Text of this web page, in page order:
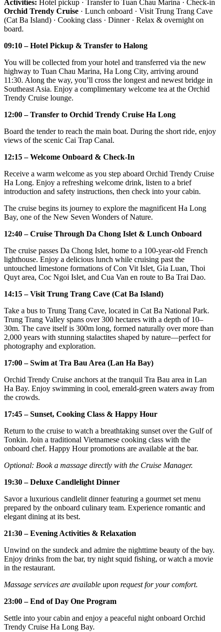
Activities: Hotel pickup · Transfer to Tuan Chau Marina · Check-in
Orchid Trendy Cruise · Lunch onboard · Visit Trung Trang Cave
(Cat Ba Island) · Cooking class · Dinner · Relax & overnight on
board.
09:10 – Hotel Pickup & Transfer to Halong
You will be collected from your hotel and transferred via the new
highway to Tuan Chau Marina, Ha Long City, arriving around
11:30. Along the way, you’ll cross the longest and newest bridge in
Southeast Asia. Enjoy a complimentary welcome tea at the Orchid
Trendy Cruise lounge.
12:00 – Transfer to Orchid Trendy Cruise Ha Long
Board the tender to reach the main boat. During the short ride, enjoy
views of the scenic Cai Trap Canal.
12:15 – Welcome Onboard & Check-In
Receive a warm welcome as you step aboard Orchid Trendy Cruise
Ha Long. Enjoy a refreshing welcome drink, listen to a brief
introduction and safety instructions, then check into your cabin.
The cruise begins its journey to explore the magnificent Ha Long
Bay, one of the New Seven Wonders of Nature.
12:40 – Cruise Through Da Chong Islet & Lunch Onboard
The cruise passes Da Chong Islet, home to a 100-year-old French
lighthouse. Enjoy a delicious lunch while cruising past the
untouched limestone formations of Con Vit Islet, Gia Luan, Thoi
Quyt area, Coc Ngoi Islet, and Cua Van en route to Ba Trai Dao.
14:15 – Visit Trung Trang Cave (Cat Ba Island)
Take a bus to Trung Trang Cave, located in Cat Ba National Park.
Trung Trang Valley spans over 300 hectares with a depth of 10–
30m. The cave itself is 300m long, formed naturally over more than
2,000 years with stunning stalactites shaped by nature—perfect for
photography and exploration.
17:00 – Swim at Tra Bau Area (Lan Ha Bay)
Orchid Trendy Cruise anchors at the tranquil Tra Bau area in Lan
Ha Bay. Enjoy swimming in cool, emerald-green waters away from
the crowds.
17:45 – Sunset, Cooking Class & Happy Hour
Return to the cruise to watch a breathtaking sunset over the Gulf of
Tonkin. Join a traditional Vietnamese cooking class with the
onboard chef. Happy Hour promotions are available at the bar.
Optional: Book a massage directly with the Cruise Manager.
19:30 – Deluxe Candlelight Dinner
Savor a luxurious candlelit dinner featuring a gourmet set menu
prepared by the onboard culinary team. Experience romantic and
elegant dining at its best.
21:30 – Evening Activities & Relaxation
Unwind on the sundeck and admire the nighttime beauty of the bay.
Enjoy drinks from the bar, try night squid fishing, or watch a movie
in the restaurant.
Massage services are available upon request for your comfort.
23:00 – End of Day One Program
Settle into your cabin and enjoy a peaceful night onboard Orchid
Trendy Cruise Ha Long Bay.